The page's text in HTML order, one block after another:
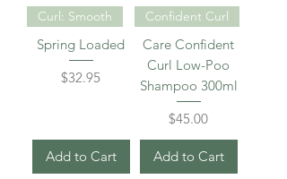
Curl: Smooth
Spring Loaded
Price
$32.95
Add to Cart
Confident Curl
Care Confident
Curl Low-Poo
Shampoo 300ml
Price
$45.00
Add to Cart